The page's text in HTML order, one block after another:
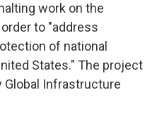
work on the
to "address
of national
States." The project
Global Infrastructure